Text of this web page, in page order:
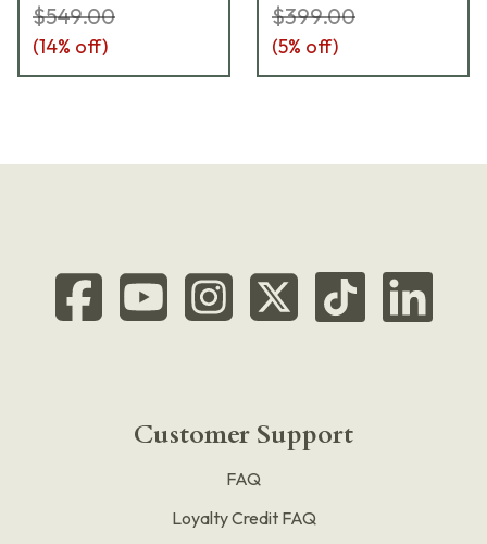
$549.00
(14% off)
$399.00
(5% off)
Customer Support
FAQ
Loyalty Credit FAQ